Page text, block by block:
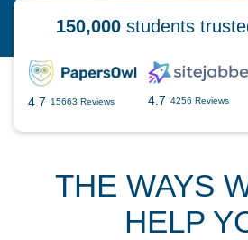
150,000students
4.7 15663 Reviews 4.7 4256 Reviews
THE WAYS
HELP